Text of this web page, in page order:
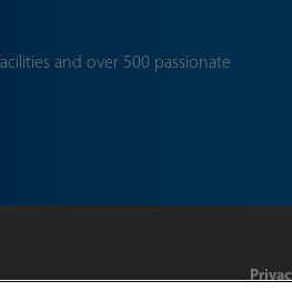
and over 500 passionate